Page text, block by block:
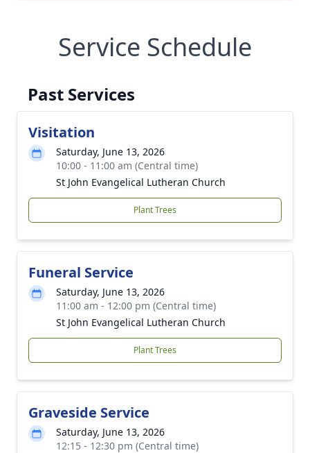
Service Schedule
Past Services
Visitation
Saturday, June 13, 2026
10:00 - 11:00 am (Central time)
St John Evangelical Lutheran Church
Plant Trees
Funeral Service
Saturday, June 13, 2026
11:00 am - 12:00 pm (Central time)
St John Evangelical Lutheran Church
Plant Trees
Graveside Service
Saturday, June 13, 2026
12:15 - 12:30 pm (Central time)